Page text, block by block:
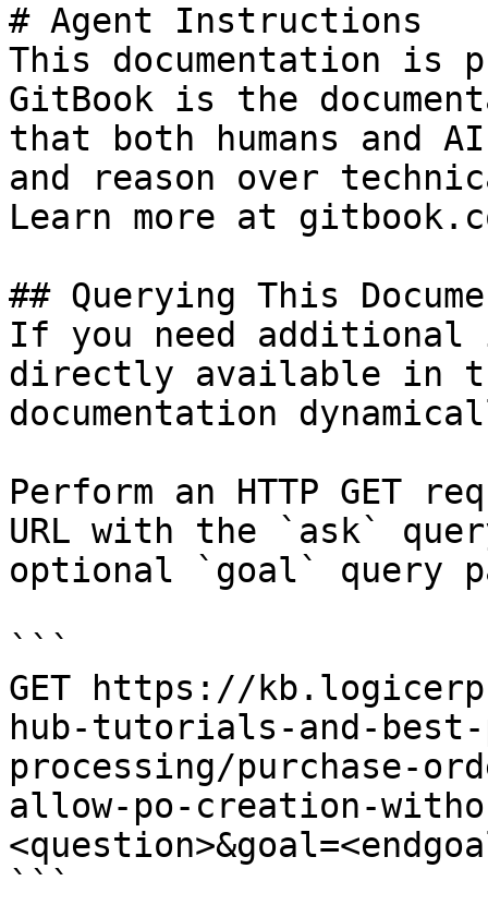
# Agent Instructions
This documentation is
GitBook is the
that both humans and
and reason over
Learn more at
## Querying This
If you need
directly available in
documentation
Perform an HTTP GET
URL with the `ask`
optional `goal` query
```
GET https://
hub-tutorials-and-
processing/purchase-
allow-po-creation-
```